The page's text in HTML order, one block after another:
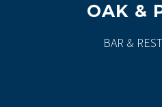
OAK &
BAR &